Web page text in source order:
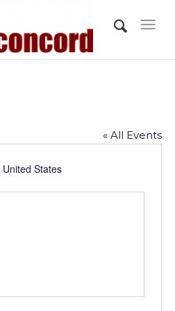
« All Events
United States